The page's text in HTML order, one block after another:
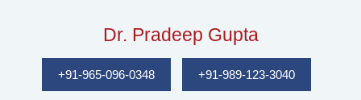
Dr. Pradeep Gupta
+91-965-096-0348 +91-989-123-3040